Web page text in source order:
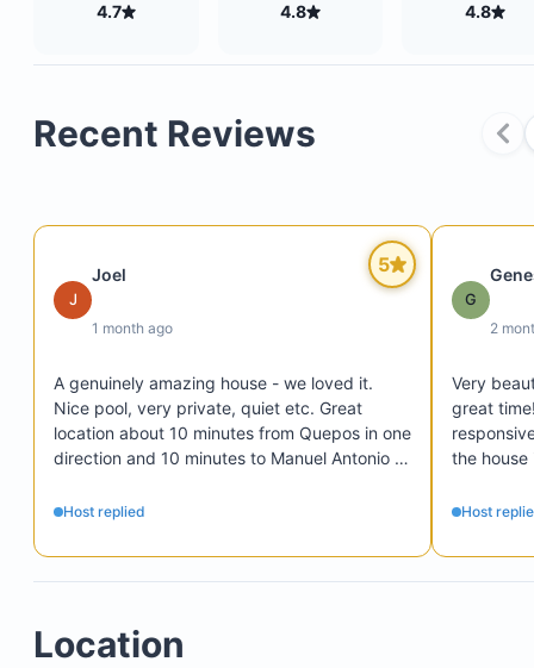
4.7 4.8 4.8
Recent Reviews
5
J
Joel
1 month ago
A genuinely amazing house - we loved it.
Nice pool, very private, quiet etc. Great
location about 10 minutes from Quepos in one
direction and 10 minutes to Manuel Antonio
four-wheel drive for the driveway and access
everything was very professional, efficient
and responsive, and the staff were all
Host replied
G
2
Very
great
the
enjoyed
Host
Location